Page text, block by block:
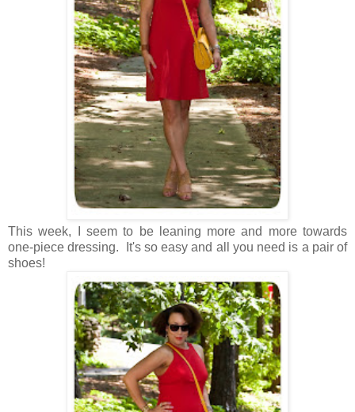
This week, I seem to be leaning more and more towards
one-piece dressing. It's so easy and all you need is a pair of
shoes!